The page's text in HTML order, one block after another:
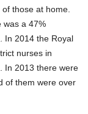
those at home.
was a 47%
In 2014 the Royal
nurses in
In 2013 there were
of them were over